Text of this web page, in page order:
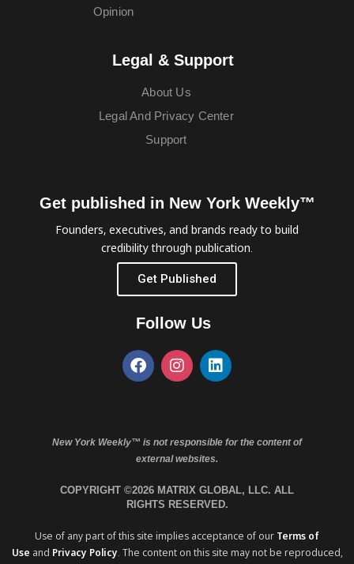
Opinion
Legal & Support
About Us
Legal And Privacy Center
Support
Get published in New York Weekly™
Founders, executives, and brands ready to build
credibility through publication.
Get Published
Follow Us
New York Weekly™ is not responsible for the content of
external websites.
COPYRIGHT ©2026 MATRIX GLOBAL, LLC. ALL
RIGHTS RESERVED.
Use of any part of this site implies acceptance of our Terms of
Use and Privacy Policy. The content on this site may not be reproduced,